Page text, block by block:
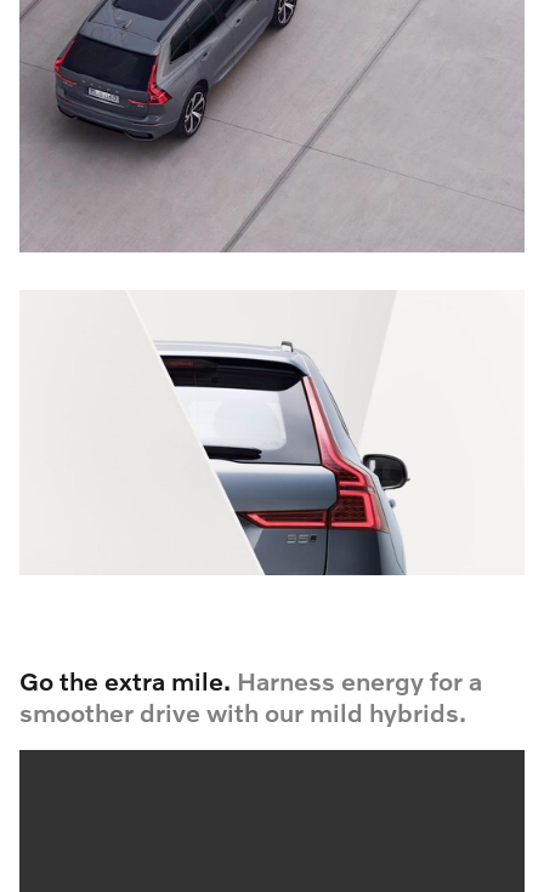
Go the extra mile. Harness energy for a
smoother drive with our mild hybrids.